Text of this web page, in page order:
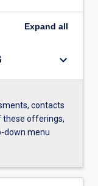
Expand all
keyboard_arrow_down
contacts
these offerings,
down menu